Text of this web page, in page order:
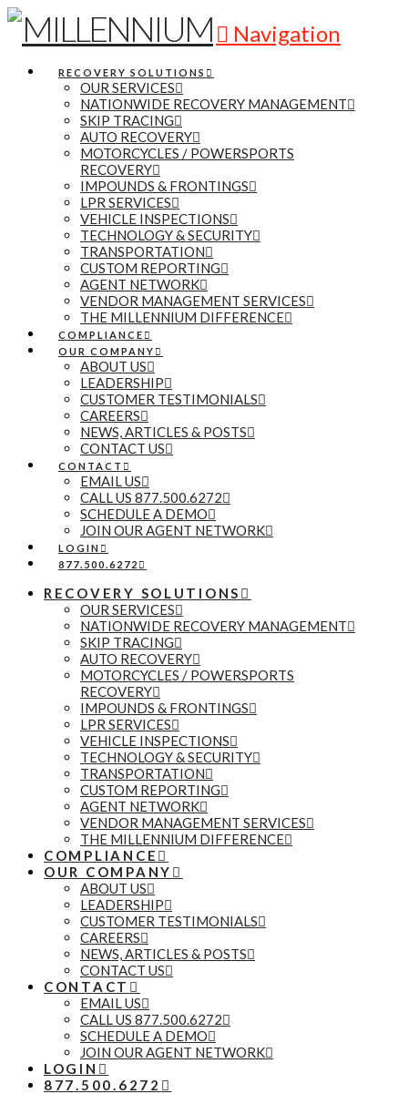
Navigation
RECOVERY SOLUTIONS
OUR SERVICES
NATIONWIDE RECOVERY MANAGEMENT
SKIP TRACING
AUTO RECOVERY
MOTORCYCLES / POWERSPORTS
RECOVERY
IMPOUNDS & FRONTINGS
LPR SERVICES
VEHICLE INSPECTIONS
TECHNOLOGY & SECURITY
TRANSPORTATION
CUSTOM REPORTING
AGENT NETWORK
VENDOR MANAGEMENT SERVICES
THE MILLENNIUM DIFFERENCE
COMPLIANCE
OUR COMPANY
ABOUT US
LEADERSHIP
CUSTOMER TESTIMONIALS
CAREERS
NEWS, ARTICLES & POSTS
CONTACT US
CONTACT
EMAIL US
CALL US 877.500.6272
SCHEDULE A DEMO
JOIN OUR AGENT NETWORK
LOGIN
877.500.6272
RECOVERY SOLUTIONS
OUR SERVICES
NATIONWIDE RECOVERY MANAGEMENT
SKIP TRACING
AUTO RECOVERY
MOTORCYCLES / POWERSPORTS
RECOVERY
IMPOUNDS & FRONTINGS
LPR SERVICES
VEHICLE INSPECTIONS
TECHNOLOGY & SECURITY
TRANSPORTATION
CUSTOM REPORTING
AGENT NETWORK
VENDOR MANAGEMENT SERVICES
THE MILLENNIUM DIFFERENCE
COMPLIANCE
OUR COMPANY
ABOUT US
LEADERSHIP
CUSTOMER TESTIMONIALS
CAREERS
NEWS, ARTICLES & POSTS
CONTACT US
CONTACT
EMAIL US
CALL US 877.500.6272
SCHEDULE A DEMO
JOIN OUR AGENT NETWORK
LOGIN
877.500.6272